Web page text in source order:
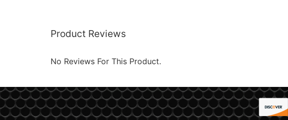
Product Reviews
No Reviews For This Product.